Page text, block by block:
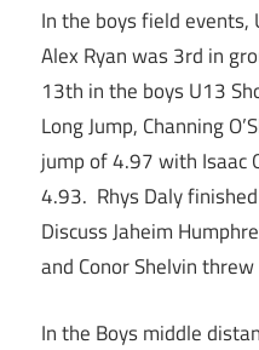
In the boys field events,
Alex Ryan was 3rd in
13th in the boys U13
Long Jump, Channing
jump of 4.97 with Isaac
4.93. Rhys Daly
Discuss Jaheim
and Conor Shelvin
In the Boys middle